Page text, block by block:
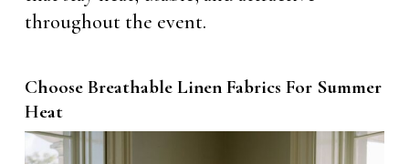
throughout the event.
Choose Breathable Linen Fabrics For Summer
Heat